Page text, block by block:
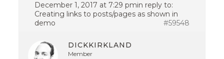
December 1, 2017 at 7:29 pmin reply to:
Creating links to posts/pages as shown in
demo
#59548
DICKKIRKLAND
Member